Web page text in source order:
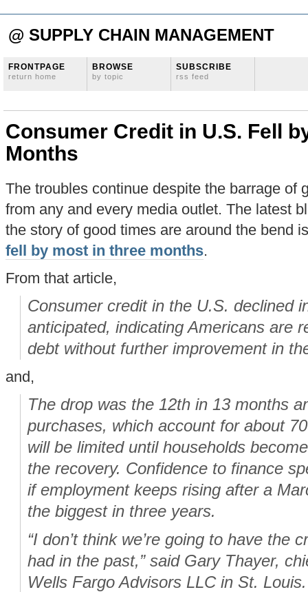
@ SUPPLY CHAIN MANAGEMENT
FRONTPAGE
return home
BROWSE
by topic
SUBSCRIBE
rss feed
Consumer Credit in U.S. Fell
Months
The troubles continue despite the barrage of
from any and every media outlet. The latest
the story of good times are around the bend
fell by most in three months.
From that article,
Consumer credit in the U.S. declined
anticipated, indicating Americans are
debt without further improvement in
and,
The drop was the 12th in 13 months
purchases, which account for about
will be limited until households
the recovery. Confidence to finance
if employment keeps rising after a
the biggest in three years.
“I don’t think we’re going to have the
had in the past,” said Gary Thayer,
Wells Fargo Advisors LLC in St.